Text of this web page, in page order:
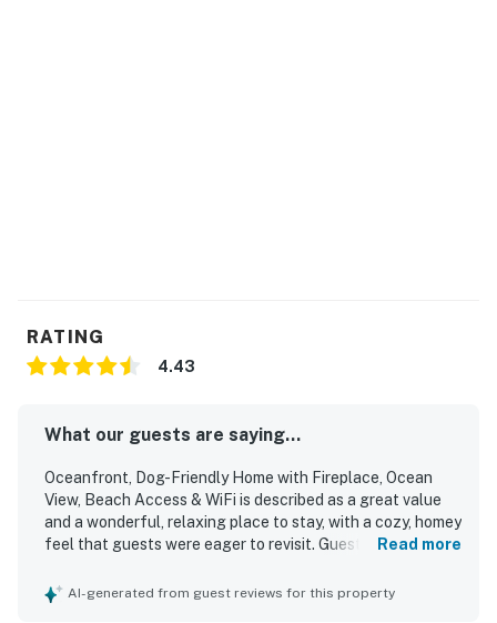
RATING
4.43
What our guests are saying...
Oceanfront, Dog-Friendly Home with Fireplace, Ocean
View, Beach Access & WiFi is described as a great value
and a wonderful, relaxing place to stay, with a cozy, homey
feel that guests were eager to revisit. Guests consistently
interior, open layout, and well-equipped kitchen that made
Read more
AI-generated from guest reviews for this property